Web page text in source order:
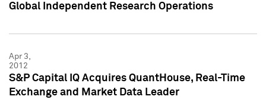
Global Independent Research Operations
Apr 3,
2012
S&P Capital IQ Acquires QuantHouse, Real-Time
Exchange and Market Data Leader